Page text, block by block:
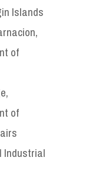
Islands
of
of
Industrial